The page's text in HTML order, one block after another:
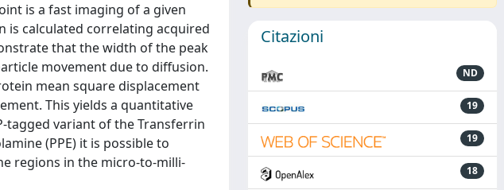
is a fast imaging of a given
calculated correlating acquired
that the width of the peak
movement due to diffusion.
mean square displacement
This yields a quantitative
tagged variant of the Transferrin
(PPE) it is possible to
regions in the micro-to-milli-
Citazioni
ND
19
19
18